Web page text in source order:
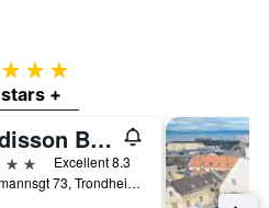
4 stars
+
Radisson Blu Royal Garden Hotel, Trondheim
Excellent 8.3
Kjopmannsgt 73, Trondheim, Sør-Trøndelag, Norway